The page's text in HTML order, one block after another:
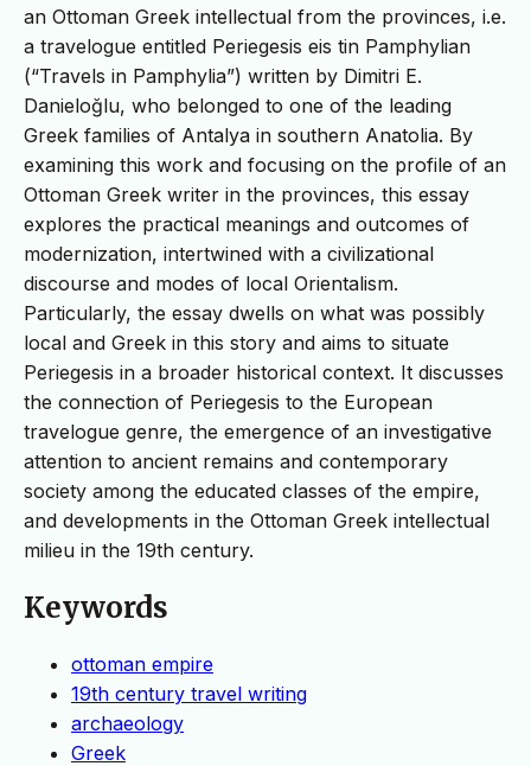
an Ottoman Greek intellectual from the provinces, i.e.
a travelogue entitled Periegesis eis tin Pamphylian
(“Travels in Pamphylia”) written by Dimitri E.
Danieloğlu, who belonged to one of the leading
Greek families of Antalya in southern Anatolia. By
examining this work and focusing on the profile of an
Ottoman Greek writer in the provinces, this essay
explores the practical meanings and outcomes of
modernization, intertwined with a civilizational
discourse and modes of local Orientalism.
Particularly, the essay dwells on what was possibly
local and Greek in this story and aims to situate
Periegesis in a broader historical context. It discusses
the connection of Periegesis to the European
travelogue genre, the emergence of an investigative
attention to ancient remains and contemporary
society among the educated classes of the empire,
and developments in the Ottoman Greek intellectual
milieu in the 19th century.
Keywords
ottoman empire
19th century travel writing
archaeology
Greek